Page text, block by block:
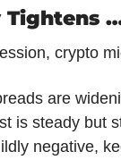
Tightens
crypto
are
is steady but
negative,